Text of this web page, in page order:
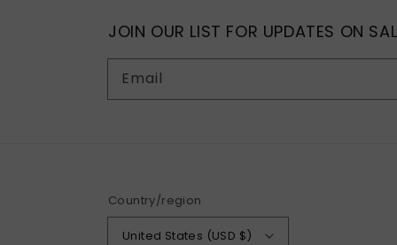
JOIN OUR LIST FOR UPDATES ON
Email
Country/region
United States (USD $)